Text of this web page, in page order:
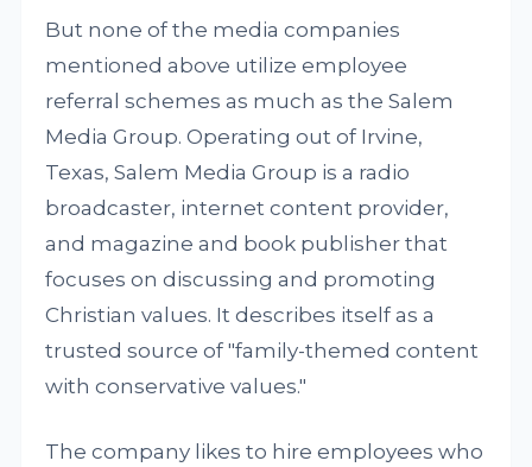
But none of the media companies
mentioned above utilize employee
referral schemes as much as the Salem
Media Group. Operating out of Irvine,
Texas, Salem Media Group is a radio
broadcaster, internet content provider,
and magazine and book publisher that
focuses on discussing and promoting
Christian values. It describes itself as a
trusted source of "family-themed content
with conservative values."
The company likes to hire employees who